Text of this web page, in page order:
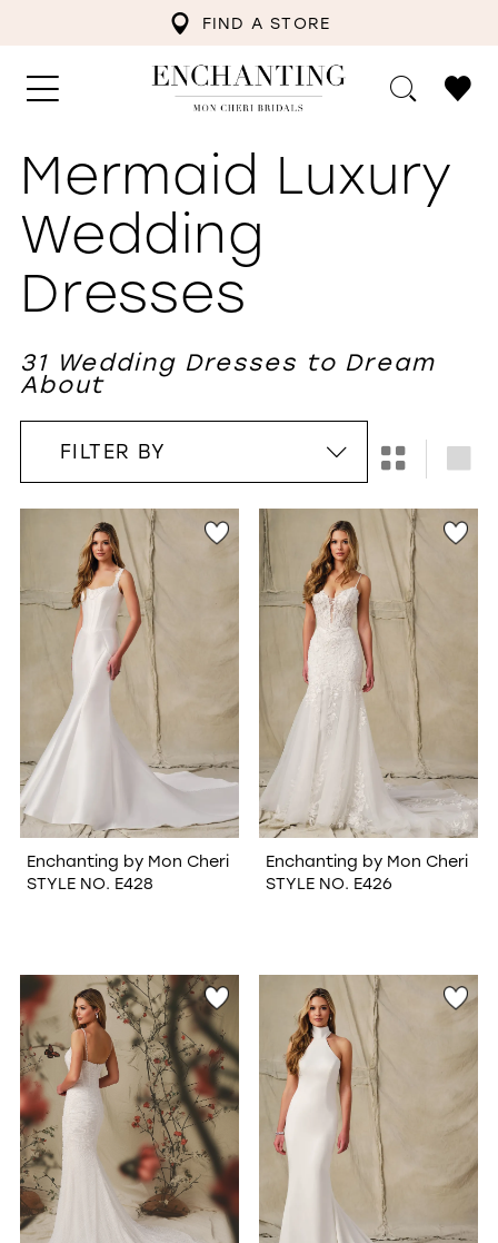
FIND A STORE
WISHLIST
Mermaid Luxury
Wedding
Dresses
31 Wedding Dresses to Dream
About
FILTER BY
Enchanting by Mon Cheri
STYLE NO. E428
Enchanting by Mon Cheri
STYLE NO. E426